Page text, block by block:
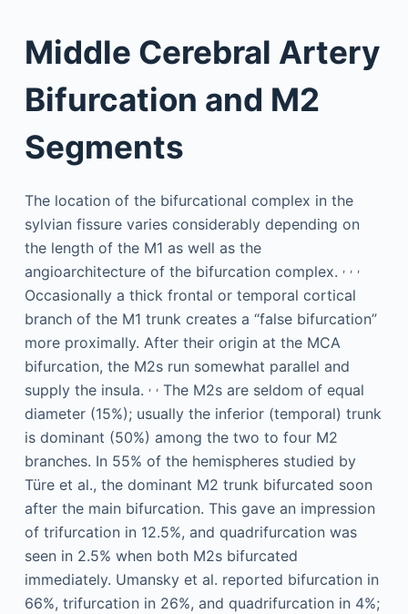
Middle Cerebral Artery
Bifurcation and M2
Segments
The location of the bifurcational complex in the
sylvian fissure varies considerably depending on
the length of the M1 as well as the
angioarchitecture of the bifurcation complex. , , ,
Occasionally a thick frontal or temporal cortical
branch of the M1 trunk creates a “false bifurcation”
more proximally. After their origin at the MCA
bifurcation, the M2s run somewhat parallel and
supply the insula. , ,The M2s are seldom of equal
diameter (15%); usually the inferior (temporal) trunk
is dominant (50%) among the two to four M2
branches. In 55% of the hemispheres studied by
Türe et al., the dominant M2 trunk bifurcated soon
after the main bifurcation. This gave an impression
of trifurcation in 12.5%, and quadrifurcation was
seen in 2.5% when both M2s bifurcated
immediately. Umansky et al. reported bifurcation in
66%, trifurcation in 26%, and quadrifurcation in 4%;